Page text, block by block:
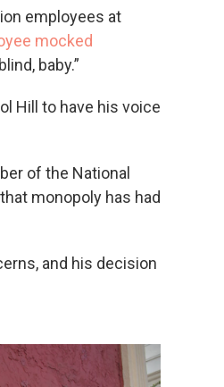
employees at
mocked
baby.”
Hill to have his voice
of the National
monopoly has had
and his decision